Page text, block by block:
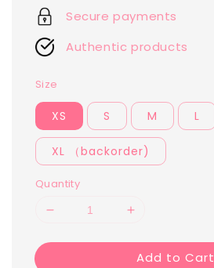
Secure payments
Authentic products
Size
XS S M L
XL （backorder)
Quantity
Add to Cart